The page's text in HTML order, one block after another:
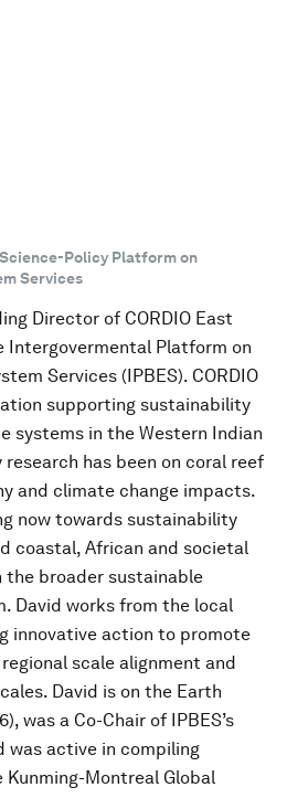
Policy Platform on
Services
Director of CORDIO East
Intergovermental Platform on
Services (IPBES). CORDIO
supporting sustainability
systems in the Western Indian
research has been on coral reef
and climate change impacts.
now towards sustainability
coastal, African and societal
the broader sustainable
David works from the local
innovative action to promote
scale alignment and
David is on the Earth
was a Co-Chair of IPBES’s
was active in compiling
Montreal Global